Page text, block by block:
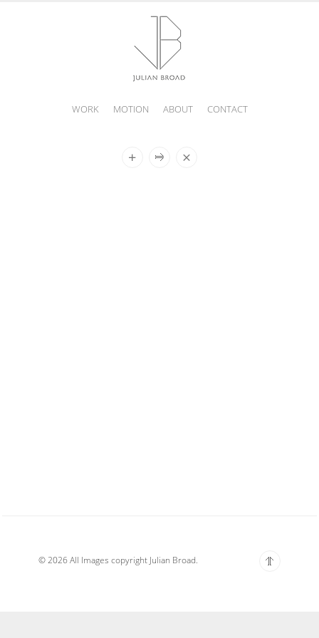
WORK MOTION ABOUT CONTACT
© 2026 All Images copyright Julian Broad.